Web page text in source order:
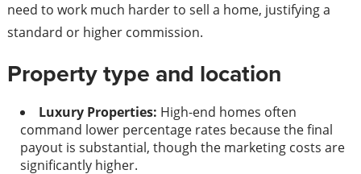
need to work much harder to sell a home, justifying a
standard or higher commission.
Property type and location
Luxury Properties: High-end homes often
command lower percentage rates because the final
payout is substantial, though the marketing costs are
significantly higher.